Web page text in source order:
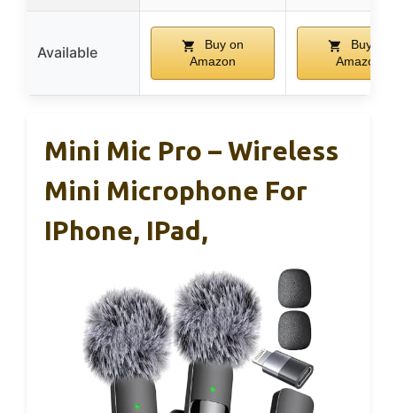
Available
Buy on
Amazon
Buy on
Amazon
Mini Mic Pro – Wireless
Mini Microphone For
IPhone, IPad,